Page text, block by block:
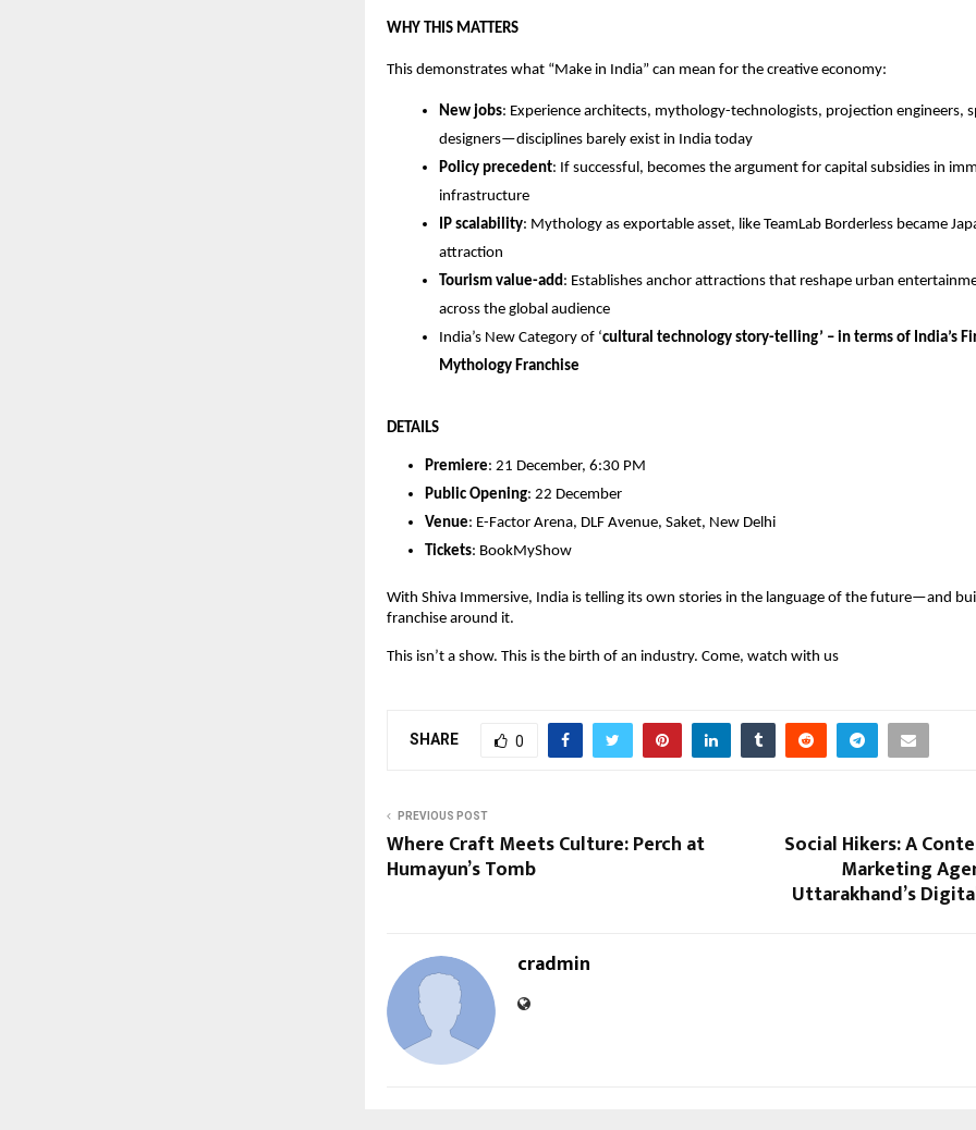
WHY THIS MATTERS
This demonstrates what “Make in India” can mean for the creative economy:
New jobs: Experience architects, mythology-technologists, projection engineers,
designers—disciplines barely exist in India today
Policy precedent: If successful, becomes the argument for capital subsidies in
infrastructure
IP scalability: Mythology as exportable asset, like TeamLab Borderless became
attraction
Tourism value-add : Establishes anchor attractions that reshape urban
across the global audience
India’s New Category of ‘cultural technology story-telling’ – in terms of India’s
Mythology Franchise
DETAILS
Premiere: 21 December, 6:30 PM
Public Opening: 22 December
Venue: E-Factor Arena, DLF Avenue, Saket, New Delhi
Tickets: BookMyShow
With Shiva Immersive, India is telling its own stories in the language of the future—and
franchise around it.
This isn’t a show. This is the birth of an industry. Come, watch with us
SHARE 0
PREVIOUS POST
Where Craft Meets Culture: Perch at
Humayun’s Tomb
Social Hikers: A
Marketing
Uttarakhand’s
cradmin